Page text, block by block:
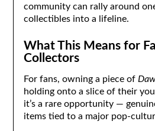
community can rally around
collectibles into a lifeline.
What This Means for
Collectors
For fans, owning a piece of
holding onto a slice of their
it’s a rare opportunity —
items tied to a major pop-